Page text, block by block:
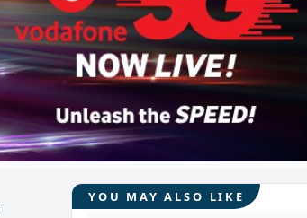
YOU MAY ALSO LIKE